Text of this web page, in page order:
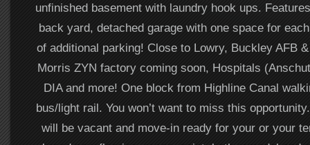
unfinished basement with laundry hook ups.
back yard, detached garage with one space for
of additional parking! Close to Lowry, Buckley AFB
Morris ZYN factory coming soon, Hospitals
DIA and more! One block from Highline Canal
bus/light rail. You won’t want to miss this
will be vacant and move-in ready for your or your